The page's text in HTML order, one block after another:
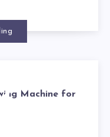
Machine for